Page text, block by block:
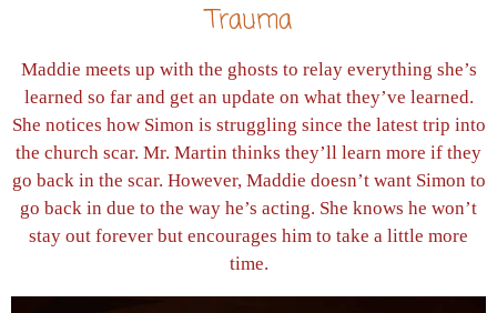
Trauma
Maddie meets up with the ghosts to relay everything she’s
learned so far and get an update on what they’ve learned.
She notices how Simon is struggling since the latest trip into
the church scar. Mr. Martin thinks they’ll learn more if they
go back in the scar. However, Maddie doesn’t want Simon to
go back in due to the way he’s acting. She knows he won’t
stay out forever but encourages him to take a little more
time.